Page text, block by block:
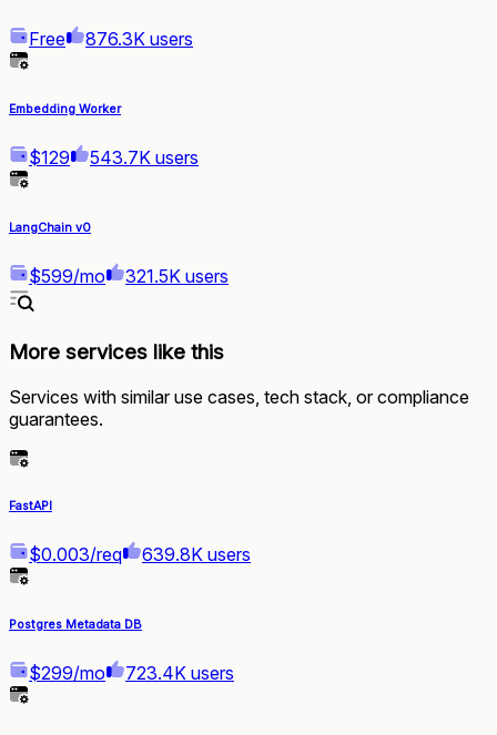
Free 876.3K users
Embedding Worker
$129 543.7K users
LangChain v0
$599/mo 321.5K users
More services like this
Services with similar use cases, tech stack, or compliance
guarantees.
FastAPI
$0.003/req 639.8K users
Postgres Metadata DB
$299/mo 723.4K users